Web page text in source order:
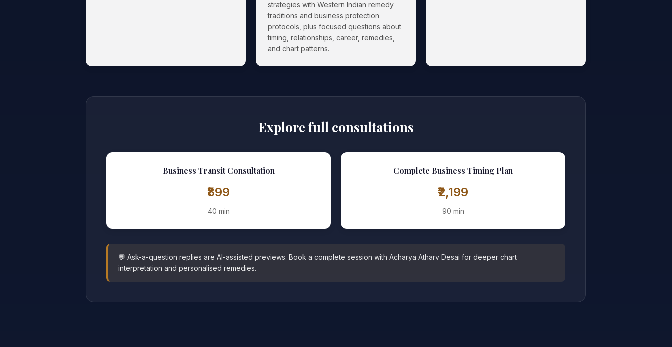
strategies with Western Indian remedy
traditions and business protection
protocols, plus focused questions about
timing, relationships, career, remedies,
and chart patterns.
Explore full consultations
Business Transit Consultation
₹899
40 min
Complete Business Timing Plan
₹2,199
90 min
💬 Ask-a-question replies are AI-assisted previews. Book a complete session with Acharya Atharv Desai for deeper chart
interpretation and personalised remedies.